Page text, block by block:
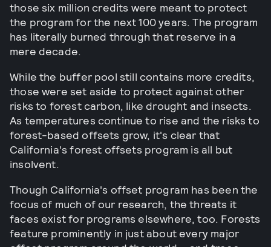
those six million credits were meant to protect
the program for the next 100 years. The program
has literally burned through that reserve in a
mere decade.
While the buffer pool still contains more credits,
those were set aside to protect against other
risks to forest carbon, like drought and insects.
As temperatures continue to rise and the risks to
forest-based offsets grow, it's clear that
California's forest offsets program is all but
insolvent.
Though California's offset program has been the
focus of much of our research, the threats it
faces exist for programs elsewhere, too. Forests
feature prominently in just about every major